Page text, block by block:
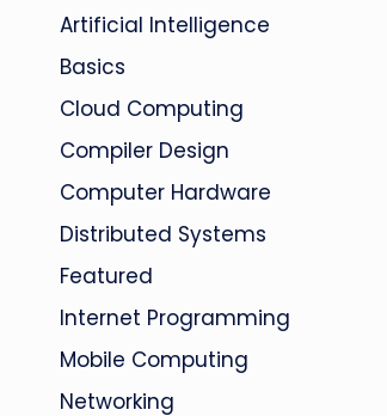
Artificial Intelligence
Basics
Cloud Computing
Compiler Design
Computer Hardware
Distributed Systems
Featured
Internet Programming
Mobile Computing
Networking